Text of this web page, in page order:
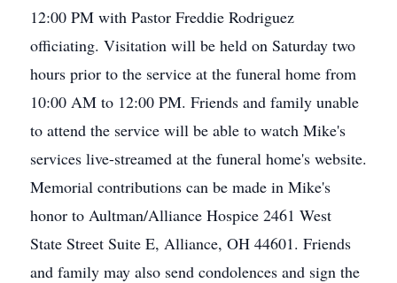
12:00 PM with Pastor Freddie Rodriguez
officiating. Visitation will be held on Saturday two
hours prior to the service at the funeral home from
10:00 AM to 12:00 PM. Friends and family unable
to attend the service will be able to watch Mike's
services live-streamed at the funeral home's website.
Memorial contributions can be made in Mike's
honor to Aultman/Alliance Hospice 2461 West
State Street Suite E, Alliance, OH 44601. Friends
and family may also send condolences and sign the